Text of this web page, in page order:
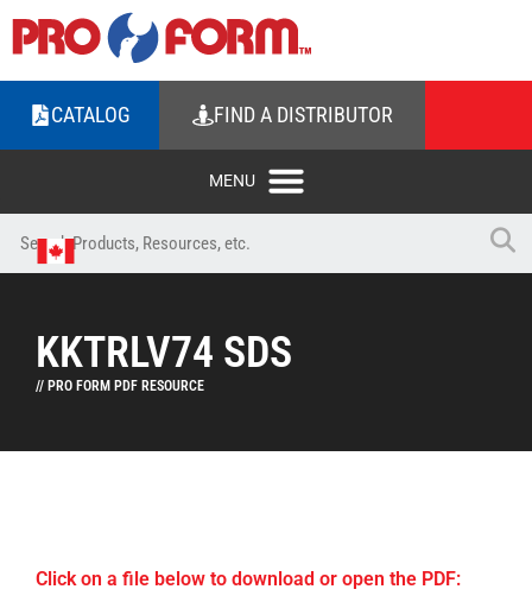
CATALOG FIND A DISTRIBUTOR
KKTRLV74 SDS
// PRO FORM PDF RESOURCE
Click on a file below to download or open the PDF: